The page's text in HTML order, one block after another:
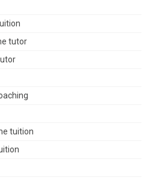
tutor
tuition